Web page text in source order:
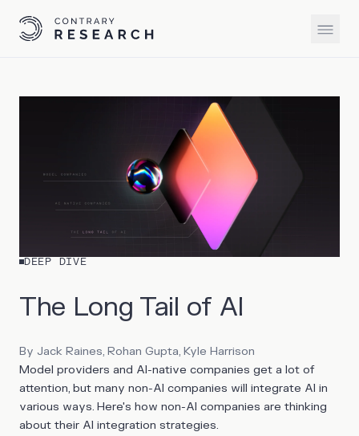
DEEP DIVE
The Long Tail of AI
By Jack Raines, Rohan Gupta, Kyle Harrison
Model providers and AI-native companies get a lot of
attention, but many non-AI companies will integrate AI in
various ways. Here's how non-AI companies are thinking
about their AI integration strategies.